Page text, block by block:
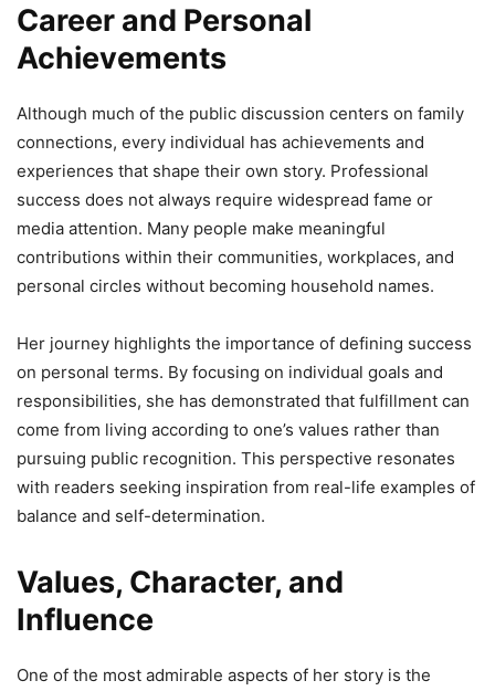
Career and Personal
Achievements
Although much of the public discussion centers on family
connections, every individual has achievements and
experiences that shape their own story. Professional
success does not always require widespread fame or
media attention. Many people make meaningful
contributions within their communities, workplaces, and
personal circles without becoming household names.
Her journey highlights the importance of defining success
on personal terms. By focusing on individual goals and
responsibilities, she has demonstrated that fulfillment can
come from living according to one’s values rather than
pursuing public recognition. This perspective resonates
with readers seeking inspiration from real-life examples of
balance and self-determination.
Values, Character, and
Influence
One of the most admirable aspects of her story is the